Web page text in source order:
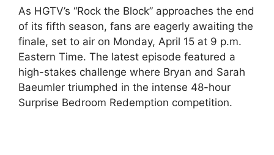
As HGTV’s “Rock the Block” approaches the end
of its fifth season, fans are eagerly awaiting the
finale, set to air on Monday, April 15 at 9 p.m.
Eastern Time. The latest episode featured a
high-stakes challenge where Bryan and Sarah
Baeumler triumphed in the intense 48-hour
Surprise Bedroom Redemption competition.